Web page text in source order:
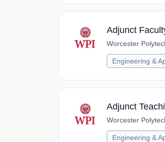
Adjunct
Worcester
Engineering &
Adjunct
Worcester
Engineering &